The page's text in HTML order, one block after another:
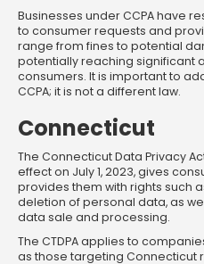
Businesses under CCPA have
to consumer requests and
range from fines to potential
potentially reaching significant
consumers. It is important to
CCPA; it is not a different law.
Connecticut
The Connecticut Data Privacy
effect on July 1, 2023, gives
provides them with rights such
deletion of personal data, as
data sale and processing.
The CTDPA applies to
as those targeting Connecticut